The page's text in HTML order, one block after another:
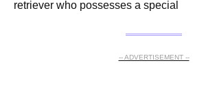
retriever who possesses a special